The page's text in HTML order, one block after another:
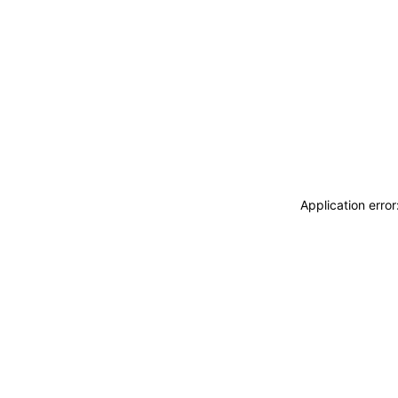
Application